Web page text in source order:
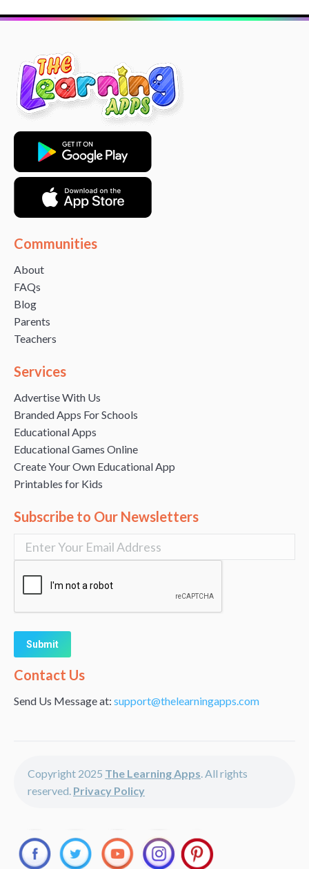
Communities
About
FAQs
Blog
Parents
Teachers
Services
Advertise With Us
Branded Apps For Schools
Educational Apps
Educational Games Online
Create Your Own Educational App
Printables for Kids
Subscribe to Our Newsletters
Alternative:
Contact Us
Send Us Message at: support@thelearningapps.com
Copyright 2025 The Learning Apps. All rights
reserved. Privacy Policy